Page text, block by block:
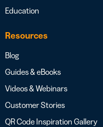
Education
Resources
Blog
Guides & eBooks
Videos & Webinars
Customer Stories
QR Code Inspiration Gallery